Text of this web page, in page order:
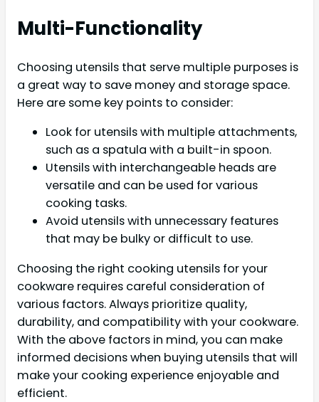
Multi-Functionality
Choosing utensils that serve multiple purposes is
a great way to save money and storage space.
Here are some key points to consider:
Look for utensils with multiple attachments,
such as a spatula with a built-in spoon.
Utensils with interchangeable heads are
versatile and can be used for various
cooking tasks.
Avoid utensils with unnecessary features
that may be bulky or difficult to use.
Choosing the right cooking utensils for your
cookware requires careful consideration of
various factors. Always prioritize quality,
durability, and compatibility with your cookware.
With the above factors in mind, you can make
informed decisions when buying utensils that will
make your cooking experience enjoyable and
efficient.